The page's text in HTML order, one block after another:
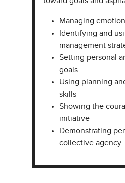
Managing
Identifying and
management
Setting personal
goals​
Using planning
skills​
Showing the
initiative​
Demonstrating
collective agency​